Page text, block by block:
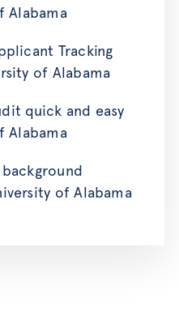
Alabama
Tracking
of Alabama
quick and easy
Alabama
of Alabama